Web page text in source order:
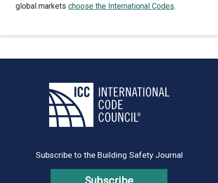
global markets choose the International Codes.
Subscribe to the Building Safety Journal